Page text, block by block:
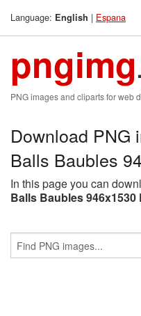
Language: English | Espana
pngimg
PNG images and cliparts for web
Download PNG
Balls Baubles
In this page you can
Balls Baubles 946x1530